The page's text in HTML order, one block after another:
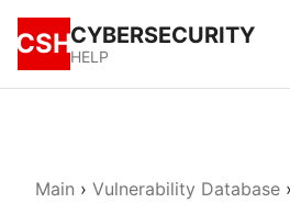
CSHCYBERSECURITY
HELP
Main › Vulnerability Database ›